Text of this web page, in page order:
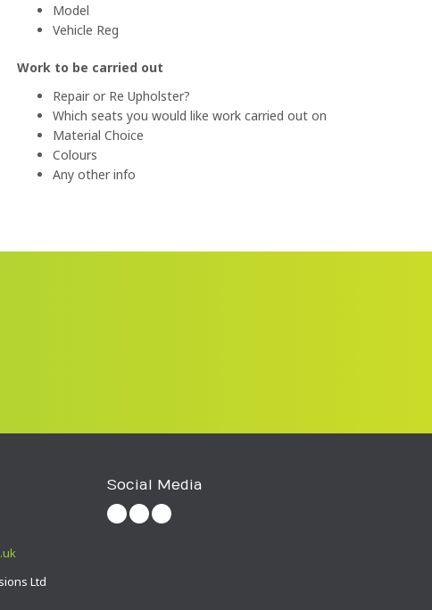
Model
Vehicle Reg
Work to be carried out
Repair or Re Upholster?
Which seats you would like work carried out on
Material Choice
Colours
Any other info
Ltd
Social Media